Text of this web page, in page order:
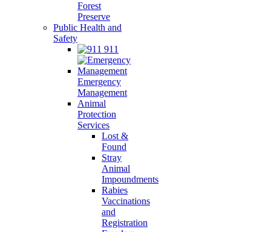
Forest
Preserve
Public Health and
Safety
911
Emergency
Management
Animal
Protection
Services
Lost &
Found
Stray
Animal
Impoundments
Rabies
Vaccinations
and
Registration